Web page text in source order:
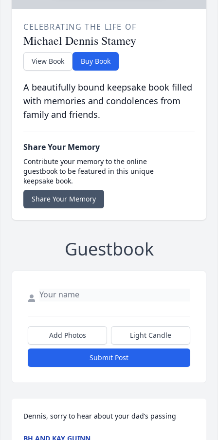
CELEBRATING THE LIFE OF
Michael Dennis Stamey
View Book Buy Book
A beautifully bound keepsake book filled
with memories and condolences from
family and friends.
Share Your Memory
Contribute your memory to the online
guestbook to be featured in this unique
keepsake book.
Share Your Memory
Guestbook
Add Photos Light Candle
Submit Post
Dennis, sorry to hear about your dad‘s passing